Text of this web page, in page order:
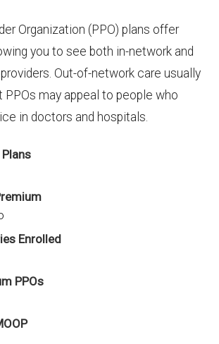
Organization (PPO) plans offer
you to see both in-network and
Out-of-network care usually
PPOs may appeal to people who
in doctors and hospitals.
Enrolled
PPOs